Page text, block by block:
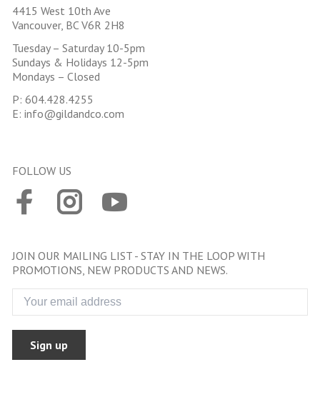
4415 West 10th Ave
Vancouver, BC V6R 2H8
Tuesday – Saturday 10-5pm
Sundays & Holidays 12-5pm
Mondays – Closed
P: 604.428.4255
E: info@gildandco.com
FOLLOW US
JOIN OUR MAILING LIST - STAY IN THE LOOP WITH
PROMOTIONS, NEW PRODUCTS AND NEWS.
Sign up